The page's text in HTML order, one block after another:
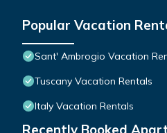
Popular Vacation
Sant' Ambrogio Vacation
Tuscany Vacation Rentals
Italy Vacation Rentals